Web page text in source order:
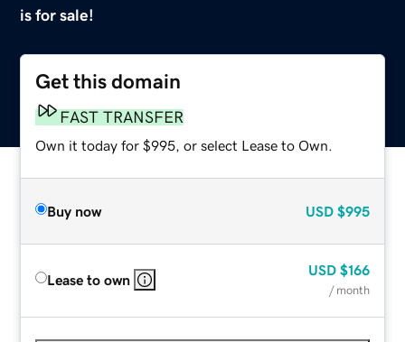
is for sale!
Get this domain
FAST TRANSFER
Own it today for $995, or select Lease to Own.
Buy now USD $995
Lease to own
USD $166
/ month